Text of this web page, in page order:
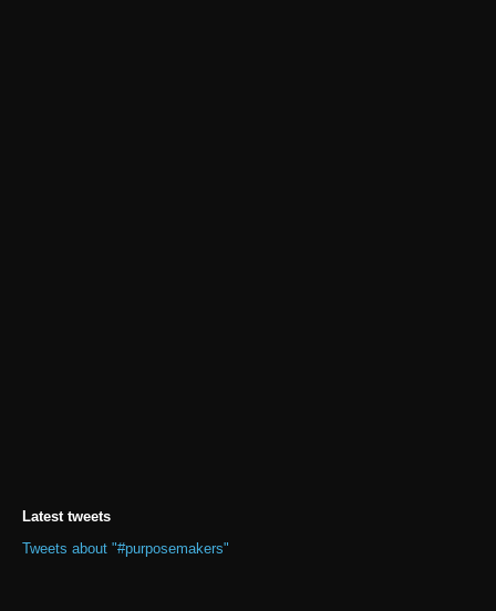
Latest tweets
Tweets about "#purposemakers"